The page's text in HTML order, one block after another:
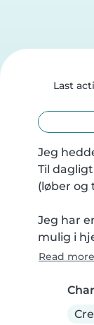
Last
Jeg
Til
(løber og
Jeg har
mulig i
Read more